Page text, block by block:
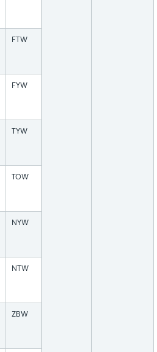
FTW
FYW
TYW
TOW
NYW
NTW
ZBW